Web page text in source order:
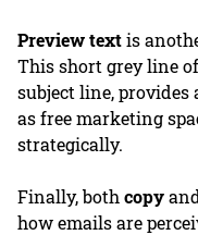
Preview textis
This short grey line
subject line,
as free marketing
strategically.
Finally, bothcopy
how emails are